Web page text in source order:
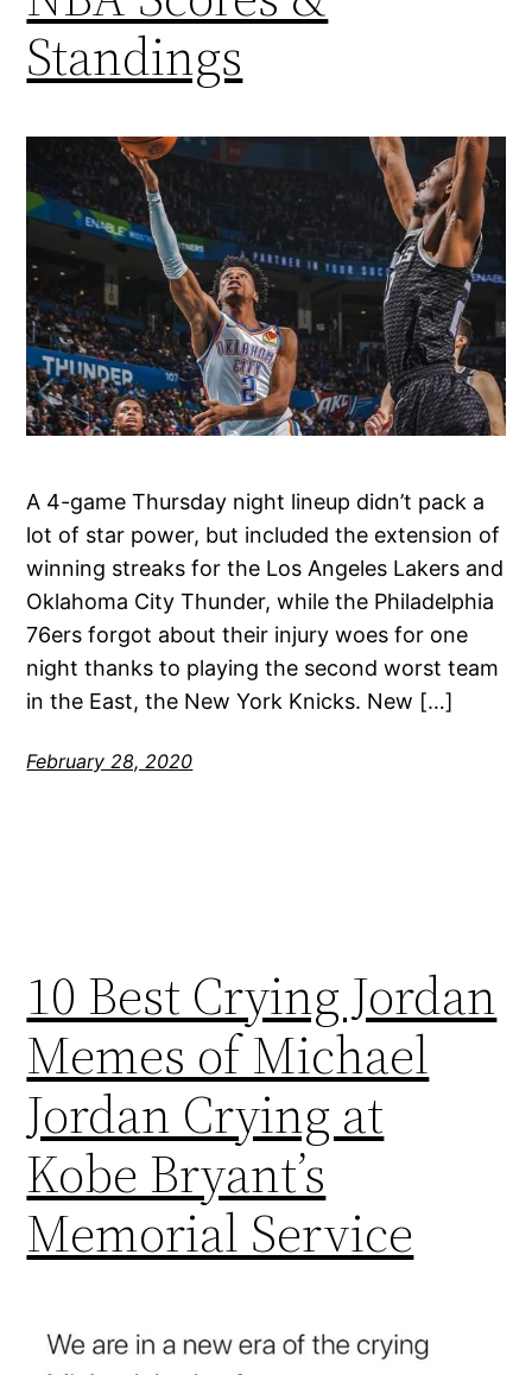
Standings
A 4-game Thursday night lineup didn’t pack a
lot of star power, but included the extension of
winning streaks for the Los Angeles Lakers and
Oklahoma City Thunder, while the Philadelphia
76ers forgot about their injury woes for one
night thanks to playing the second worst team
in the East, the New York Knicks. New […]
February 28, 2020
10 Best Crying Jordan
Memes of Michael
Jordan Crying at
Kobe Bryant’s
Memorial Service